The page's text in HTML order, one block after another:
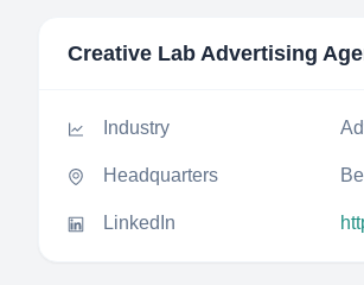
Creative Lab Advertising
Industry
Headquarters
LinkedIn